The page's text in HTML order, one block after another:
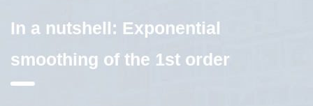
In a nutshell: Exponential
smoothing of the 1st order